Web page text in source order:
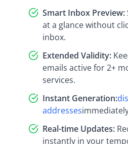
Smart Inbox Preview:
at a glance without
inbox.
Extended Validity:
emails active for 2+
services.
Instant Generation:
addresses
Real-time Updates:
instantly in your